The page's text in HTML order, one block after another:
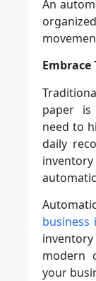
An
Embrace
paper is
need to
daily
business
modern
your